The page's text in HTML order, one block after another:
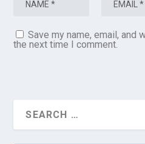
Save my name, email,
the next time I comment.